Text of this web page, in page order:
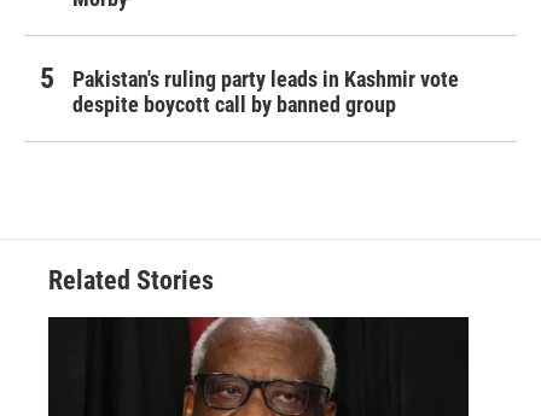
Pakistan's ruling party leads in Kashmir vote
despite boycott call by banned group
Related Stories